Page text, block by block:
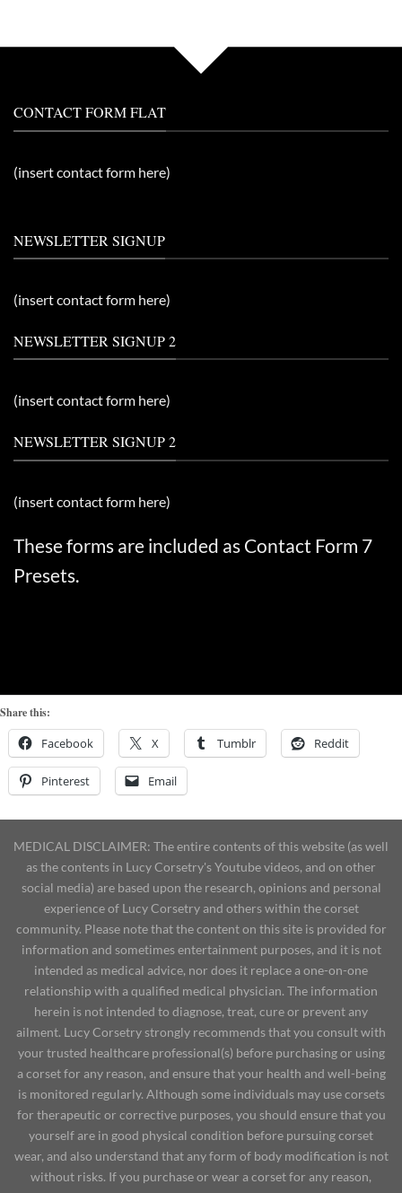
CONTACT FORM FLAT
(insert contact form here)
NEWSLETTER SIGNUP
(insert contact form here)
NEWSLETTER SIGNUP 2
(insert contact form here)
NEWSLETTER SIGNUP 2
(insert contact form here)
These forms are included as Contact Form 7
Presets.
Share this:
Facebook X Tumblr Reddit
Pinterest Email
MEDICAL DISCLAIMER: The entire contents of this website (as well
as the contents in Lucy Corsetry's Youtube videos, and on other
social media) are based upon the research, opinions and personal
experience of Lucy Corsetry and others within the corset
community. Please note that the content on this site is provided for
information and sometimes entertainment purposes, and it is not
intended as medical advice, nor does it replace a one-on-one
relationship with a qualified medical physician. The information
herein is not intended to diagnose, treat, cure or prevent any
ailment. Lucy Corsetry strongly recommends that you consult with
your trusted healthcare professional(s) before purchasing or using
a corset for any reason, and ensure that your health and well-being
is monitored regularly. Although some individuals may use corsets
for therapeutic or corrective purposes, you should ensure that you
yourself are in good physical condition before pursuing corset
wear, and also understand that any form of body modification is not
without risks. If you purchase or wear a corset for any reason,